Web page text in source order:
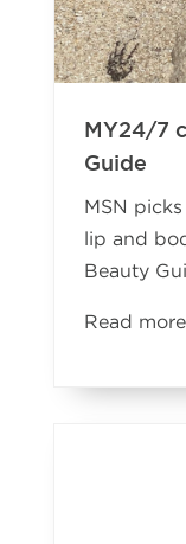
MY24/7
Guide
MSN
lip and
Beauty
Read